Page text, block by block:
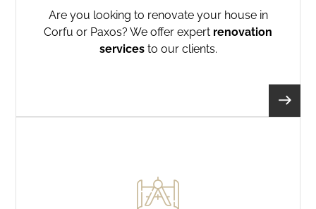
Are you looking to renovate your house in
Corfu or Paxos? We offer expert renovation
servicesto our clients.